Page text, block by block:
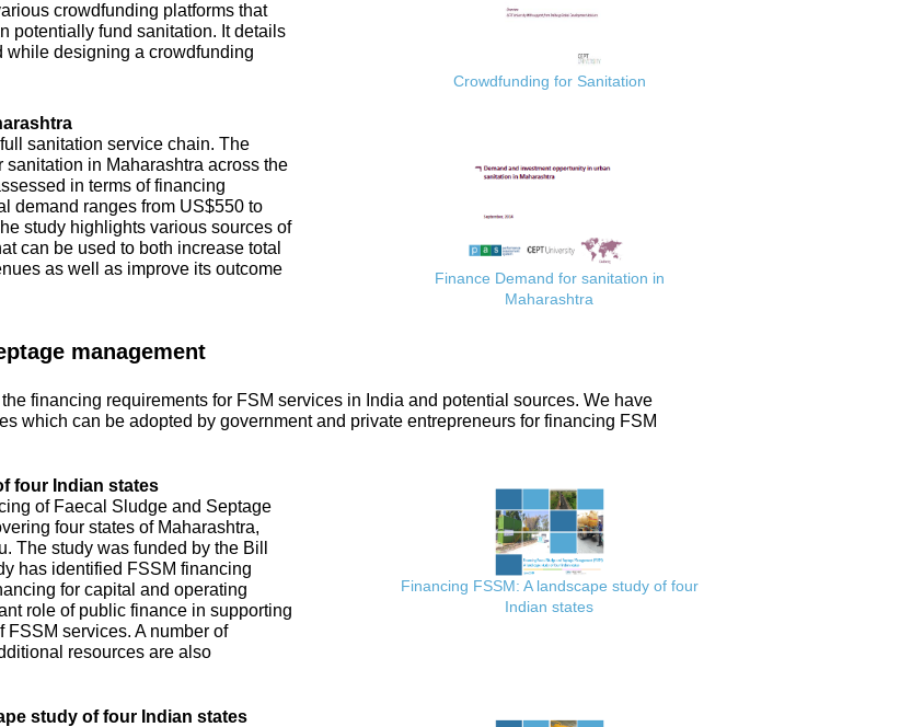
crowdfunding platforms that
potentially fund sanitation. It details
while designing a crowdfunding
Crowdfunding for Sanitation
sanitation service chain. The
in Maharashtra across the
in terms of financing
demand ranges from US$550 to
study highlights various sources of
can be used to both increase total
as well as improve its outcome
Finance Demand for sanitation in
Maharashtra
management
financing requirements for FSM services in India and potential sources. We have
which can be adopted by government and private entrepreneurs for financing FSM
four Indian states
of Faecal Sludge and Septage
four states of Maharashtra,
The study was funded by the Bill
has identified FSSM financing
for capital and operating
role of public finance in supporting
services. A number of
resources are also
Financing FSSM: A landscape study of four
Indian states
study of four Indian states